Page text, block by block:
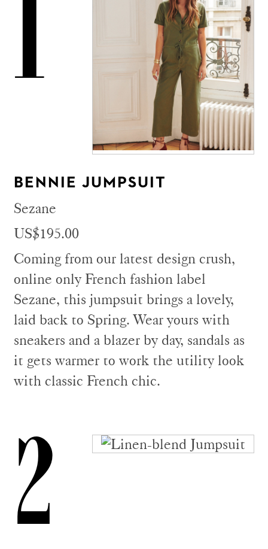
1
BENNIE JUMPSUIT
Sezane
US$195.00
Coming from our latest design crush,
online only French fashion label
Sezane, this jumpsuit brings a lovely,
laid back to Spring. Wear yours with
sneakers and a blazer by day, sandals as
it gets warmer to work the utility look
with classic French chic.
2